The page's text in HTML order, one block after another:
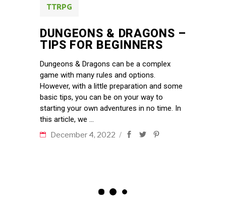
TTRPG
DUNGEONS & DRAGONS –
TIPS FOR BEGINNERS
Dungeons & Dragons can be a complex
game with many rules and options.
However, with a little preparation and some
basic tips, you can be on your way to
starting your own adventures in no time. In
this article, we
December 4, 2022